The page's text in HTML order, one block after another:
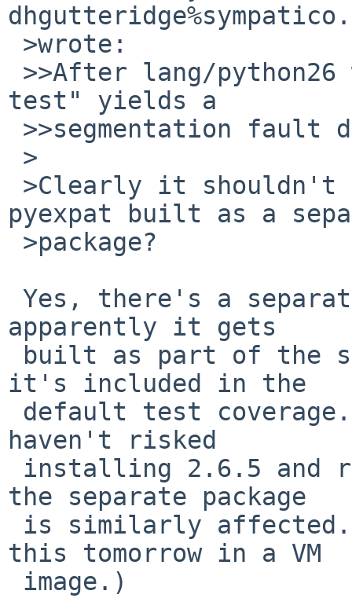
test" yields a
pyexpat built as a
apparently it gets
it's included in the
haven't risked
the separate package
this tomorrow in a VM